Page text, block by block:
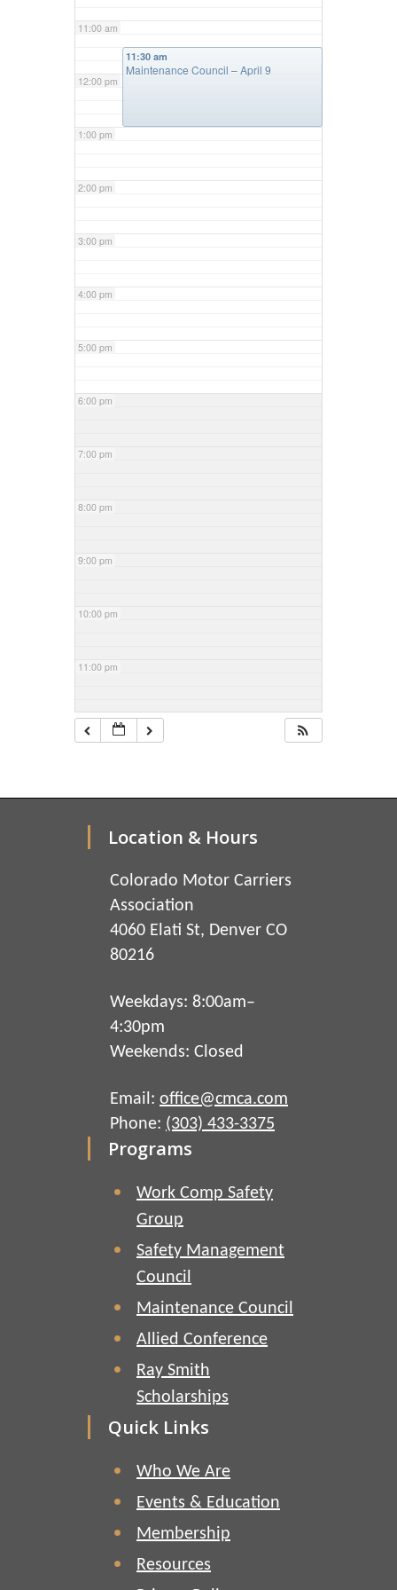
11:00 am
12:00 pm
1:00 pm
2:00 pm
3:00 pm
4:00 pm
5:00 pm
6:00 pm
7:00 pm
8:00 pm
9:00 pm
10:00 pm
11:00 pm
11:30 am
Maintenance Council – April 9
Location & Hours
Colorado Motor Carriers
Association
4060 Elati St, Denver CO
80216
Weekdays: 8:00am–
4:30pm
Weekends: Closed
Email: office@cmca.com
Phone: (303) 433-3375
Programs
Work Comp Safety
Group
Safety Management
Council
Maintenance Council
Allied Conference
Ray Smith
Scholarships
Quick Links
Who We Are
Events & Education
Membership
Resources